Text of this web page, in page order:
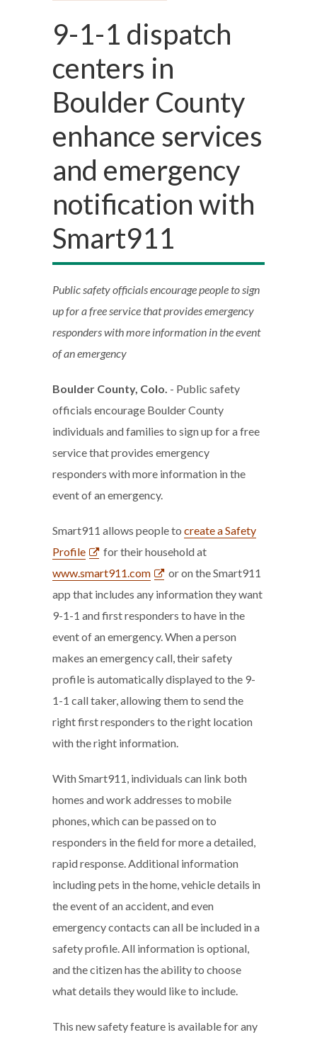
9-1-1 dispatch
centers in
Boulder County
enhance services
and emergency
notification with
Smart911
Public safety officials encourage people to sign
up for a free service that provides emergency
responders with more information in the event
of an emergency
Boulder County, Colo. - Public safety
officials encourage Boulder County
individuals and families to sign up for a free
service that provides emergency
responders with more information in the
event of an emergency.
Smart911 allows people to create a Safety
Profile
for their household at
www.smart911.com
or on the Smart911
app that includes any information they want
9-1-1 and first responders to have in the
event of an emergency. When a person
makes an emergency call, their safety
profile is automatically displayed to the 9-
1-1 call taker, allowing them to send the
right first responders to the right location
with the right information.
With Smart911, individuals can link both
homes and work addresses to mobile
phones, which can be passed on to
responders in the field for more a detailed,
rapid response. Additional information
including pets in the home, vehicle details in
the event of an accident, and even
emergency contacts can all be included in a
safety profile. All information is optional,
and the citizen has the ability to choose
what details they would like to include.
This new safety feature is available for any